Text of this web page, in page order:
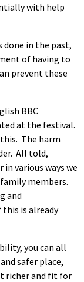
with help
done in the past,
of having to
prevent these
BBC
at the festival.
The harm
All told,
various ways we
members.
and
is already
you can all
safer place,
richer and fit for